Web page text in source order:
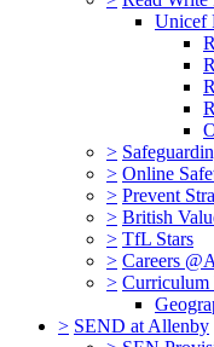
Unicef
>
> Online
> Prevent
> British
> TfL Stars
> Careers
> Curriculum
> SEND at Allenby